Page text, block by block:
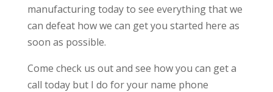
manufacturing today to see everything that we
can defeat how we can get you started here as
soon as possible.
Come check us out and see how you can get a
call today but I do for your name phone